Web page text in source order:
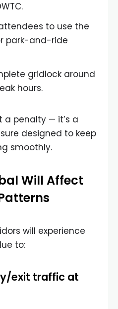
to use the
park-and-ride
gridlock around
hours.
a penalty — it’s a
designed to keep
smoothly.
Will Affect
will experience
to:
exit traffic at